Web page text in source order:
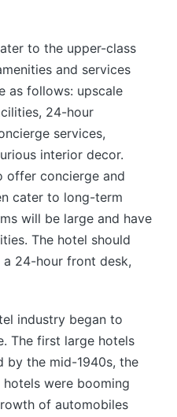
to the upper-class
and services
as follows: upscale
24-hour
services,
interior decor.
offer concierge and
cater to long-term
will be large and have
The hotel should
a 24-hour front desk,
industry began to
The first large hotels
by the mid-1940s, the
were booming
of automobiles